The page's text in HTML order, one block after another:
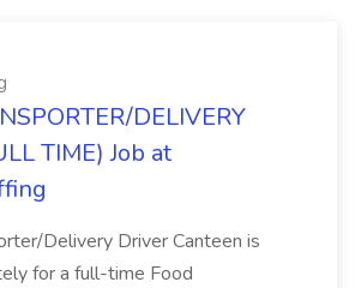
DELIVERY
TIME) Job at
Delivery Driver Canteen is
for a full-time Food